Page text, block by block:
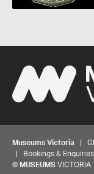
Museums Victoria |
| Bookings &
© MUSEUMS VICTORIA